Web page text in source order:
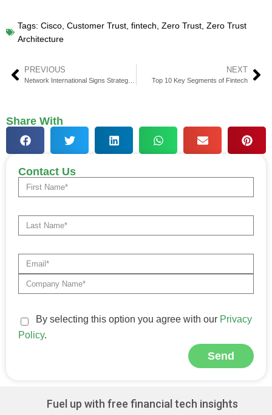
Tags: Cisco, Customer Trust, fintech, Zero Trust, Zero Trust
Architecture
PREVIOUS NEXT
Top 10 Key Segments of Fintech
Share With
Contact Us
By selecting this option you agree with our Privacy
Policy.
Send
Fuel up with free financial tech insights